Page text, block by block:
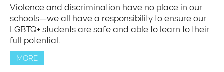
Violence and discrimination have no place in our
schools—we all have a responsibility to ensure our
LGBTQ+ students are safe and able to learn to their
full potential.
MORE